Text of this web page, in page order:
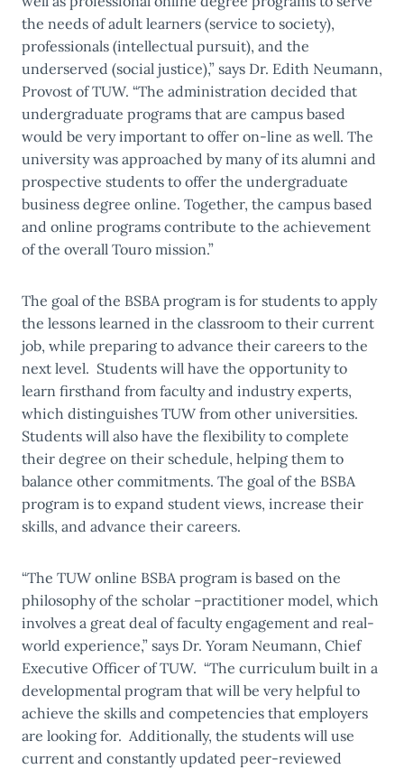
the needs of adult learners (service to society),
professionals (intellectual pursuit), and the
underserved (social justice),” says Dr. Edith Neumann,
Provost of TUW. “The administration decided that
undergraduate programs that are campus based
would be very important to offer on-line as well. The
university was approached by many of its alumni and
prospective students to offer the undergraduate
business degree online. Together, the campus based
and online programs contribute to the achievement
of the overall Touro mission.”
The goal of the BSBA program is for students to apply
the lessons learned in the classroom to their current
job, while preparing to advance their careers to the
next level. Students will have the opportunity to
learn firsthand from faculty and industry experts,
which distinguishes TUW from other universities.
Students will also have the flexibility to complete
their degree on their schedule, helping them to
balance other commitments. The goal of the BSBA
program is to expand student views, increase their
skills, and advance their careers.
“The TUW online BSBA program is based on the
philosophy of the scholar –practitioner model, which
involves a great deal of faculty engagement and real-
world experience,” says Dr. Yoram Neumann, Chief
Executive Officer of TUW. “The curriculum built in a
developmental program that will be very helpful to
achieve the skills and competencies that employers
are looking for. Additionally, the students will use
current and constantly updated peer-reviewed